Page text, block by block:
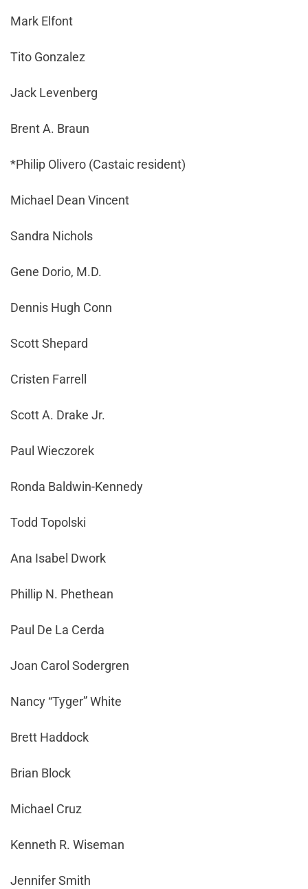
Mark Elfont
Tito Gonzalez
Jack Levenberg
Brent A. Braun
*Philip Olivero (Castaic resident)
Michael Dean Vincent
Sandra Nichols
Gene Dorio, M.D.
Dennis Hugh Conn
Scott Shepard
Cristen Farrell
Scott A. Drake Jr.
Paul Wieczorek
Ronda Baldwin-Kennedy
Todd Topolski
Ana Isabel Dwork
Phillip N. Phethean
Paul De La Cerda
Joan Carol Sodergren
Nancy “Tyger” White
Brett Haddock
Brian Block
Michael Cruz
Kenneth R. Wiseman
Jennifer Smith